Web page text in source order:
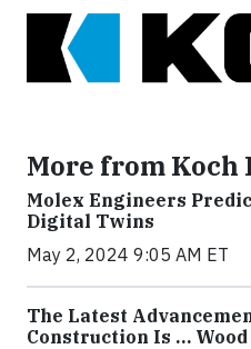
More from Koch
Molex Engineers
Digital Twins
May 2, 2024 9:05 AM ET
The Latest
Construction Is … Wood